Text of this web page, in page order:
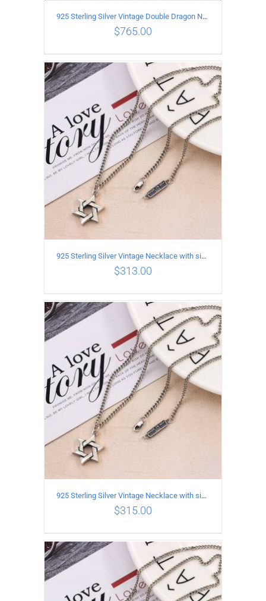
ADD TO CART / DETAILS
925 Sterling Silver Vintage Double Dragon Necklace Length 55MM Width 6MM
$765.00
ADD TO CART / DETAILS
925 Sterling Silver Vintage Necklace with six-pointed star Pendant Length 45CM Width 4MM
$313.00
ADD TO CART / DETAILS
925 Sterling Silver Vintage Necklace with six-pointed star Pendant Length 50CM Width 4MM
$315.00